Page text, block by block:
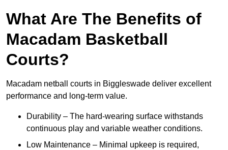
What Are The Benefits of
Macadam Basketball
Courts?
Macadam netball courts in Biggleswade deliver excellent
performance and long-term value.
Durability – The hard-wearing surface withstands
continuous play and variable weather conditions.
Low Maintenance – Minimal upkeep is required,